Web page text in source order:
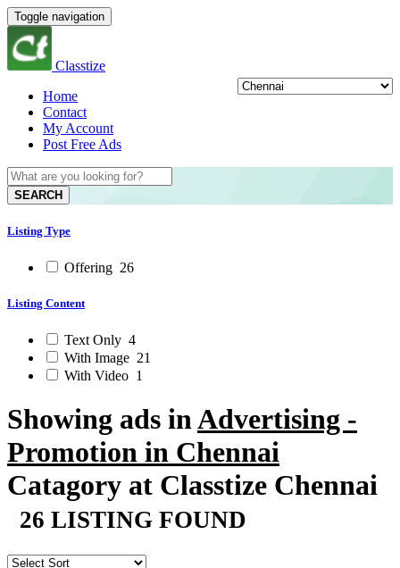
Toggle navigation
Classtize
Home
Contact
My Account
Post Free Ads
SEARCH
Listing Type
Offering 26
Listing Content
Text Only 4
With Image 21
With Video 1
Showing ads inAdvertising -
Promotion in Chennai
Catagory at Classtize Chennai
26 LISTING FOUND